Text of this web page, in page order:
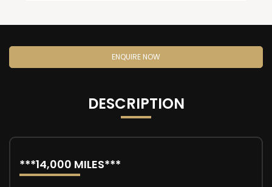
ENQUIRE NOW
DESCRIPTION
***14,000 MILES***